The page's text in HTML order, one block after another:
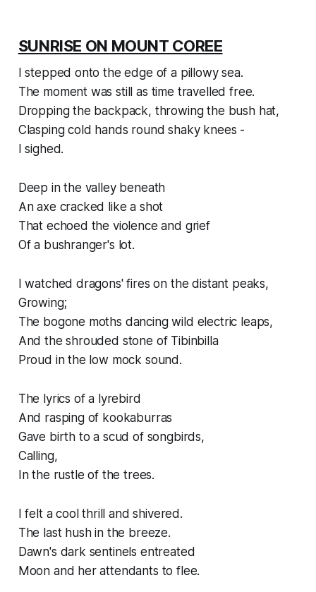
SUNRISE ON MOUNT COREE
I stepped onto the edge of a pillowy sea.
The moment was still as time travelled free.
Dropping the backpack, throwing the bush hat,
Clasping cold hands round shaky knees -
I sighed.
Deep in the valley beneath
An axe cracked like a shot
That echoed the violence and grief
Of a bushranger's lot.
I watched dragons' fires on the distant peaks,
Growing;
The bogone moths dancing wild electric leaps,
And the shrouded stone of Tibinbilla
Proud in the low mock sound.
The lyrics of a lyrebird
And rasping of kookaburras
Gave birth to a scud of songbirds,
Calling,
In the rustle of the trees.
I felt a cool thrill and shivered.
The last hush in the breeze.
Dawn's dark sentinels entreated
Moon and her attendants to flee.